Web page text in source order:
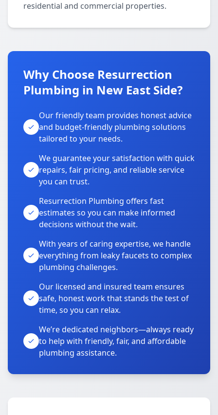
residential and commercial properties.
Why Choose Resurrection
Plumbing in New East Side?
Our friendly team provides honest advice
and budget-friendly plumbing solutions
tailored to your needs.
We guarantee your satisfaction with quick
repairs, fair pricing, and reliable service
you can trust.
Resurrection Plumbing offers fast
estimates so you can make informed
decisions without the wait.
With years of caring expertise, we handle
everything from leaky faucets to complex
plumbing challenges.
Our licensed and insured team ensures
safe, honest work that stands the test of
time, so you can relax.
We’re dedicated neighbors—always ready
to help with friendly, fair, and affordable
plumbing assistance.